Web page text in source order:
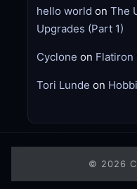
hello world on The
Upgrades (Part 1)
Cyclone on Flatiron
Tori Lunde on
© 2026